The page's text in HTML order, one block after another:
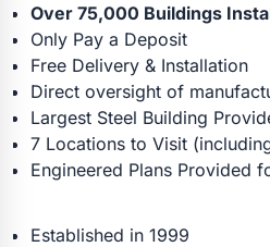
Over 75,000 Buildings
Only Pay a Deposit
Free Delivery & Installation
Direct oversight of
Largest Steel Building
7 Locations to Visit
Engineered Plans Provided
Established in 1999